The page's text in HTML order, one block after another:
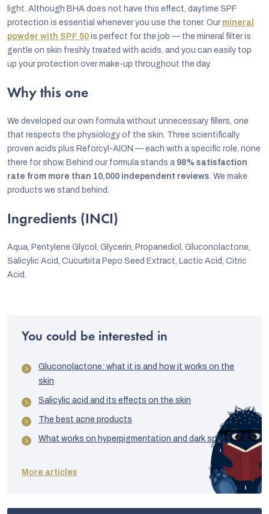
light. Although BHA does not have this effect, daytime SPF
protection is essential whenever you use the toner. Our mineral
powder with SPF 50 is perfect for the job — the mineral filter is
gentle on skin freshly treated with acids, and you can easily top
up your protection over make-up throughout the day.
Why this one
We developed our own formula without unnecessary fillers, one
that respects the physiology of the skin. Three scientifically
proven acids plus Reforcyl-AION — each with a specific role, none
there for show. Behind our formula stands a 98% satisfaction
rate from more than 10,000 independent reviews . We make
products we stand behind.
Ingredients (INCI)
Aqua, Pentylene Glycol, Glycerin, Propanediol, Gluconolactone,
Salicylic Acid, Cucurbita Pepo Seed Extract, Lactic Acid, Citric
Acid.
You could be interested in
Gluconolactone: what it is and how it works on the
skin
Salicylic acid and its effects on the skin
The best acne products
What works on hyperpigmentation and dark spots
More articles